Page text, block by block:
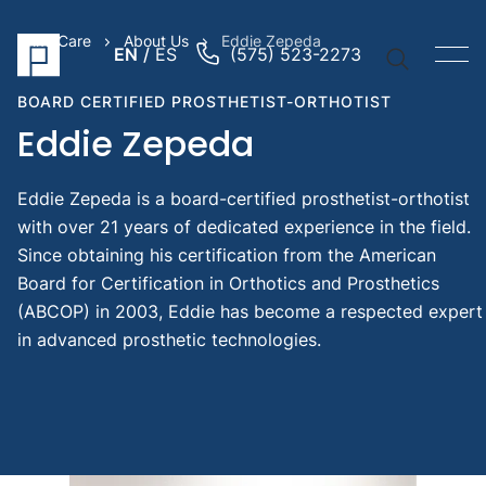
EN ES (575) 523-2273
Quick
Arm
PrimeCare About Us Eddie Zepeda
BOARD CERTIFIED PROSTHETIST-ORTHOTIST
Eddie Zepeda
Eddie Zepeda is a board-certified prosthetist-orthotist
with over 21 years of dedicated experience in the field.
Since obtaining his certification from the American
Board for Certification in Orthotics and Prosthetics
(ABCOP) in 2003, Eddie has become a respected expert
in advanced prosthetic technologies.